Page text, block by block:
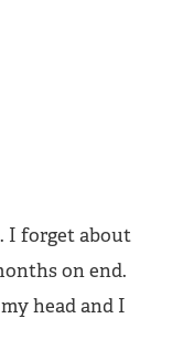
I forget about
on end.
head and I